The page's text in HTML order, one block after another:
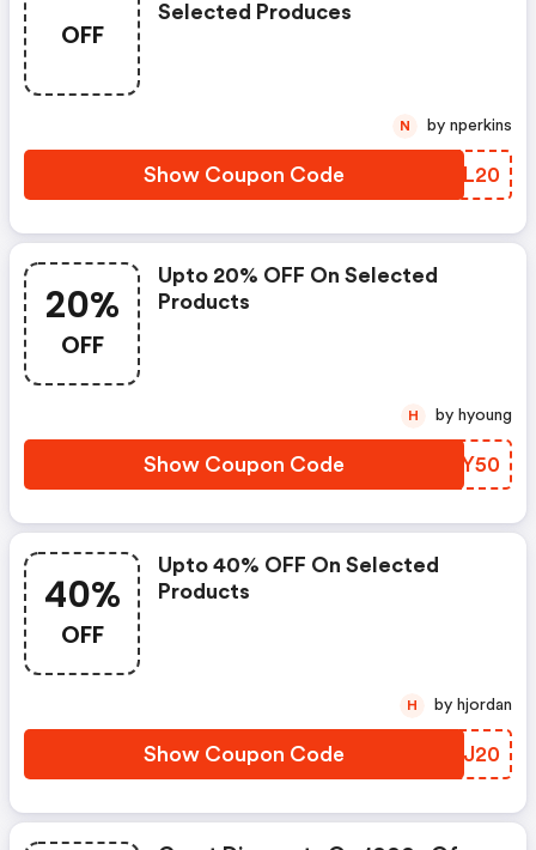
OFF
Selected Produces
Show Coupon Code EEJL20
N by nperkins
20%
OFF
Upto 20% OFF On Selected
Products
Show Coupon Code SHVY50
H by hyoung
40%
OFF
Upto 40% OFF On Selected
Products
Show Coupon Code MYMJ20
H by hjordan